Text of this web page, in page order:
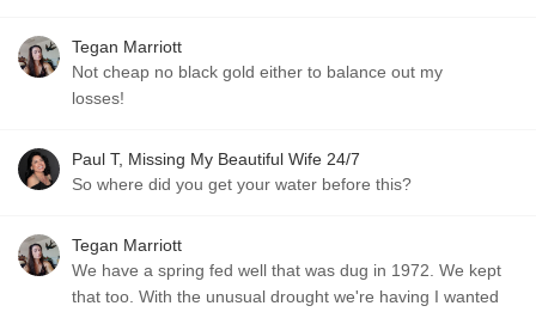
Tegan Marriott
Not cheap no black gold either to balance out my
losses!
Paul T, Missing My Beautiful Wife 24/7
So where did you get your water before this?
Tegan Marriott
We have a spring fed well that was dug in 1972. We kept
that too. With the unusual drought we're having I wanted